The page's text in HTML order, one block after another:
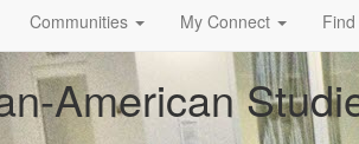
Communities My Connect Find
American